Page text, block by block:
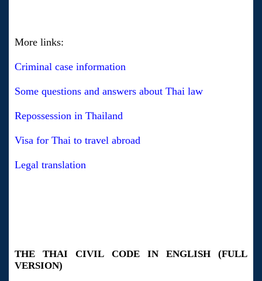
More links:
Criminal case information
Some questions and answers about Thai law
Repossession in Thailand
Visa for Thai to travel abroad
Legal translation
THE THAI CIVIL CODE IN ENGLISH (FULL
VERSION)